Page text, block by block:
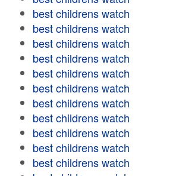
best childrens watch
best childrens watch
best childrens watch
best childrens watch
best childrens watch
best childrens watch
best childrens watch
best childrens watch
best childrens watch
best childrens watch
best childrens watch